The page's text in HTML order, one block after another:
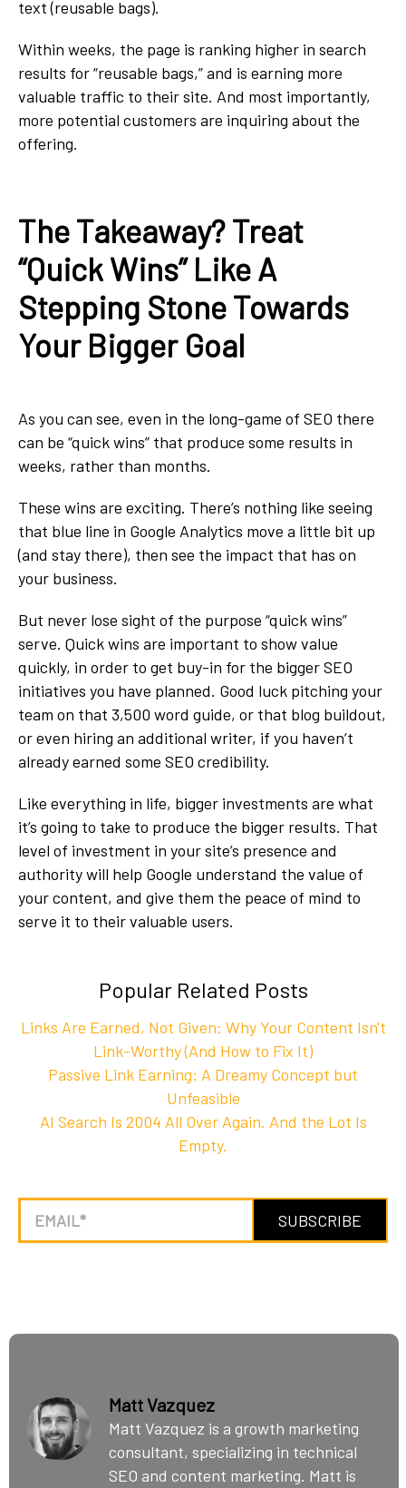
text (reusable bags).
Within weeks, the page is ranking higher in search
results for “reusable bags,” and is earning more
valuable traffic to their site. And most importantly,
more potential customers are inquiring about the
offering.
The Takeaway? Treat
“Quick Wins” Like A
Stepping Stone Towards
Your Bigger Goal
As you can see, even in the long-game of SEO there
can be “quick wins” that produce some results in
weeks, rather than months.
These wins are exciting. There’s nothing like seeing
that blue line in Google Analytics move a little bit up
(and stay there), then see the impact that has on
your business.
But never lose sight of the purpose “quick wins”
serve. Quick wins are important to show value
quickly, in order to get buy-in for the bigger SEO
initiatives you have planned. Good luck pitching your
team on that 3,500 word guide, or that blog buildout,
or even hiring an additional writer, if you haven’t
already earned some SEO credibility.
Like everything in life, bigger investments are what
it’s going to take to produce the bigger results. That
level of investment in your site’s presence and
authority will help Google understand the value of
your content, and give them the peace of mind to
serve it to their valuable users.
Popular Related Posts
Links Are Earned, Not Given: Why Your Content Isn't
Link-Worthy (And How to Fix It)
Passive Link Earning: A Dreamy Concept but
Unfeasible
AI Search Is 2004 All Over Again. And the Lot Is
Empty.
Matt Vazquez
Matt Vazquez is a growth marketing
consultant, specializing in technical
SEO and content marketing. Matt is